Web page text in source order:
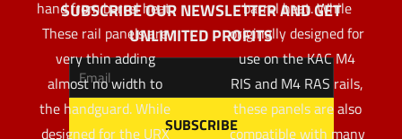
hand from barrel heat.
These rail panels are
very thin adding
almost no width to
the handguard. While
designed for the URX
barrel heat. While
originally designed for
use on the KAC M4
RIS and M4 RAS rails,
these panels are also
compatible with many
SUBSCRIBE OUR NEWSLETTER AND GET
UNLIMITED PROFITS